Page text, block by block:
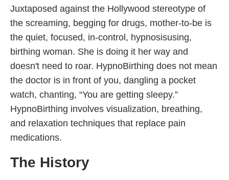
Juxtaposed against the Hollywood stereotype of
the screaming, begging for drugs, mother-to-be is
the quiet, focused, in-control, hypnosisusing,
birthing woman. She is doing it her way and
doesn't need to roar. HypnoBirthing does not mean
the doctor is in front of you, dangling a pocket
watch, chanting, “You are getting sleepy.”
HypnoBirthing involves visualization, breathing,
and relaxation techniques that replace pain
medications.
The History